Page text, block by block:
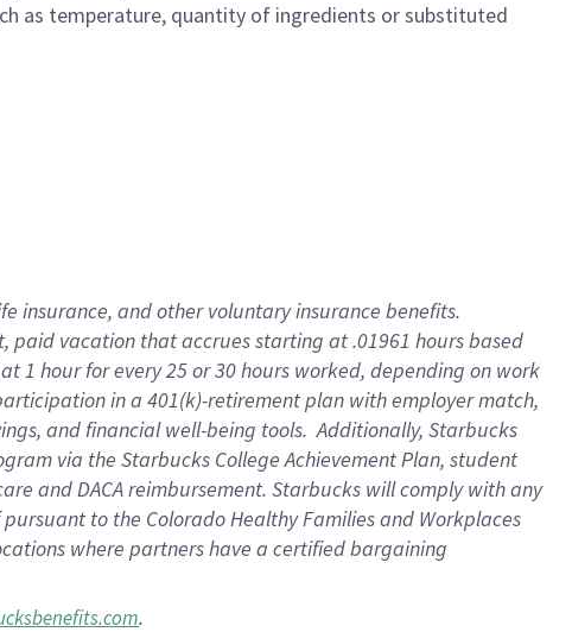
as temperature, quantity of ingredients or substituted
insurance, and other voluntary insurance benefits.
paid vacation that accrues starting at .01961 hours based
1 hour for every 25 or 30 hours worked, depending on work
in a 401(k)-retirement plan with employer match,
and financial well-being tools. Additionally, Starbucks
via the Starbucks College Achievement Plan, student
and DACA reimbursement. Starbucks will comply with any
to the Colorado Healthy Families and Workplaces
where partners have a certified bargaining
.